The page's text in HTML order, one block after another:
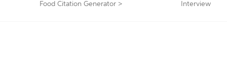
Food Citation Generator >
Interview